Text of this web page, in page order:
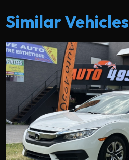
Similar Vehicles